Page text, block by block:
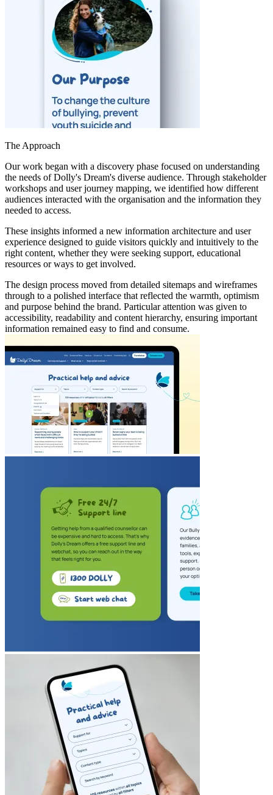
The Approach
Our work began with a discovery phase focused on understanding
the needs of Dolly's Dream's diverse audience. Through stakeholder
workshops and user journey mapping, we identified how different
audiences interacted with the organisation and the information they
needed to access.
These insights informed a new information architecture and user
experience designed to guide visitors quickly and intuitively to the
right content, whether they were seeking support, educational
resources or ways to get involved.
The design process moved from detailed sitemaps and wireframes
through to a polished interface that reflected the warmth, optimism
and purpose behind the brand. Particular attention was given to
accessibility, readability and content hierarchy, ensuring important
information remained easy to find and consume.